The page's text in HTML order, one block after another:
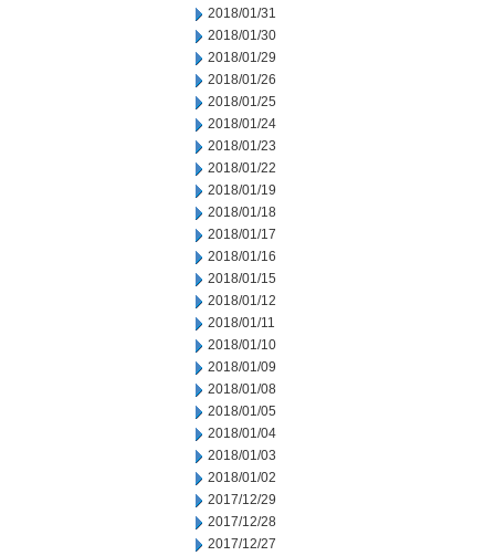
2018/01/31
2018/01/30
2018/01/29
2018/01/26
2018/01/25
2018/01/24
2018/01/23
2018/01/22
2018/01/19
2018/01/18
2018/01/17
2018/01/16
2018/01/15
2018/01/12
2018/01/11
2018/01/10
2018/01/09
2018/01/08
2018/01/05
2018/01/04
2018/01/03
2018/01/02
2017/12/29
2017/12/28
2017/12/27